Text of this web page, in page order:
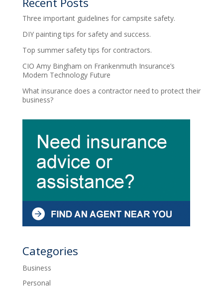
Three important guidelines for campsite safety.
DIY painting tips for safety and success.
Top summer safety tips for contractors.
CIO Amy Bingham on Frankenmuth Insurance’s
Modern Technology Future
What insurance does a contractor need to protect their
business?
Categories
Business
Personal